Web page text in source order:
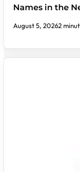
Names in the
August 5, 20262